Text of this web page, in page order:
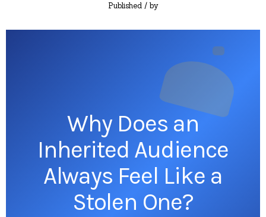
Published / by
Why Does an
Inherited Audience
Always Feel Like a
Stolen One?